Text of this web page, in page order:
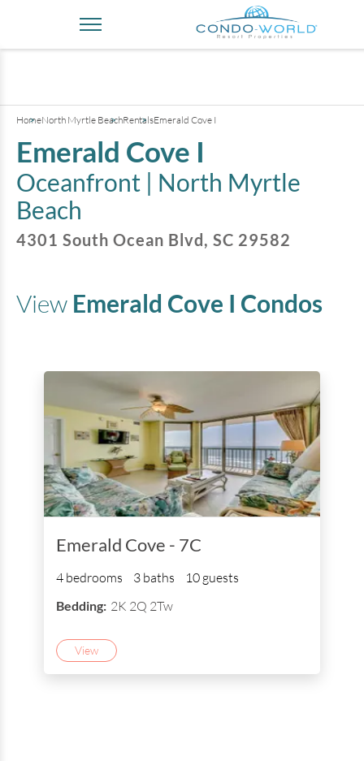
HomeNorth Myrtle BeachRentalsEmerald Cove I
Emerald Cove I
Oceanfront | North Myrtle
Beach
4301 South Ocean Blvd, SC 29582
View Emerald Cove I Condos
Emerald Cove - 7C
4 bedrooms 3 baths 10 guests
Bedding: 2K 2Q 2Tw
View